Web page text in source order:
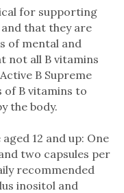
for supporting
that they are
of mental and
not all B vitamins
B Supreme
of B vitamins to
the body.
12 and up: One
two capsules per
recommended
inositol and